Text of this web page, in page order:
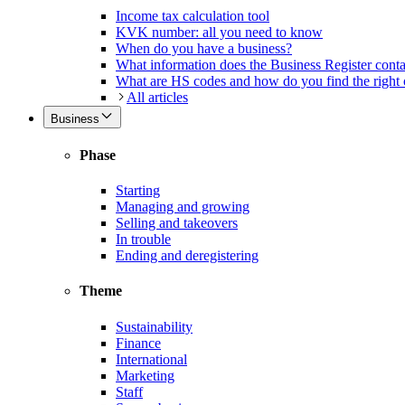
Income tax calculation tool
KVK number: all you need to know
When do you have a business?
What information does the Business Register
What are HS codes and how do you find the right
All articles
Business
Phase
Starting
Managing and growing
Selling and takeovers
In trouble
Ending and deregistering
Theme
Sustainability
Finance
International
Marketing
Staff